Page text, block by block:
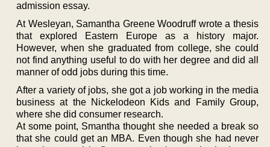
admission essay.
At Wesleyan, Samantha Greene Woodruff wrote a thesis
that explored Eastern Europe as a history major.
However, when she graduated from college, she could
not find anything useful to do with her degree and did all
manner of odd jobs during this time.
After a variety of jobs, she got a job working in the media
business at the Nickelodeon Kids and Family Group,
where she did consumer research.
At some point, Smantha thought she needed a break so
that she could get an MBA. Even though she had never